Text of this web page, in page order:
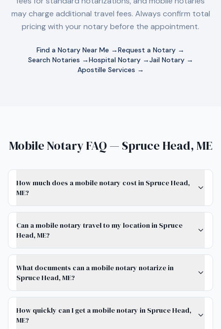
may charge additional travel fees. Always confirm total
pricing with your notary before the appointment.
Find a Notary Near Me →Request a Notary →
Search Notaries →Hospital Notary →Jail Notary →
Apostille Services →
Mobile Notary FAQ — Spruce Head, ME
How much does a mobile notary cost in Spruce Head,
ME?
Can a mobile notary travel to my location in Spruce
Head, ME?
What documents can a mobile notary notarize in
Spruce Head, ME?
How quickly can I get a mobile notary in Spruce Head,
ME?